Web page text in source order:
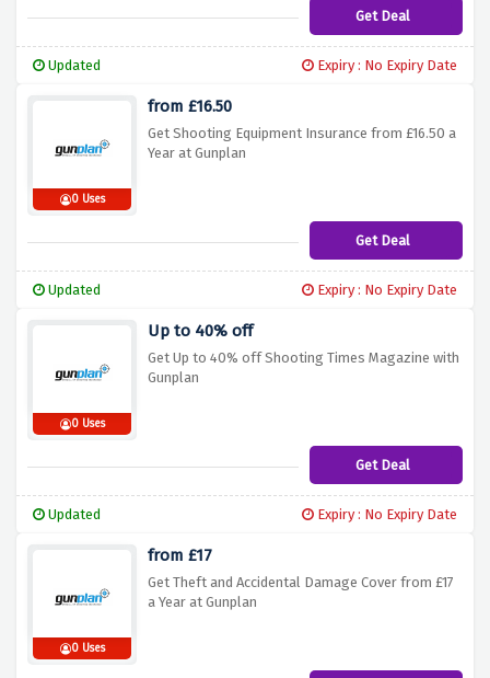
Get Deal
Updated Expiry : No Expiry Date
0 Uses
from £16.50
Get Shooting Equipment Insurance from £16.50 a
Year at Gunplan
Get Deal
Updated Expiry : No Expiry Date
0 Uses
Up to 40% off
Get Up to 40% off Shooting Times Magazine with
Gunplan
Get Deal
Updated Expiry : No Expiry Date
0 Uses
from £17
Get Theft and Accidental Damage Cover from £17
a Year at Gunplan